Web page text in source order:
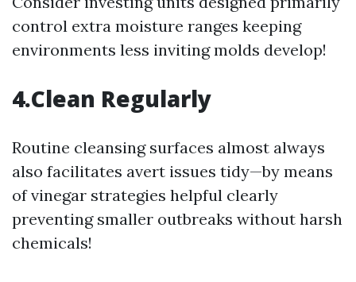
control extra moisture ranges keeping
environments less inviting molds develop!
4.Clean Regularly
Routine cleansing surfaces almost always
also facilitates avert issues tidy—by means
of vinegar strategies helpful clearly
preventing smaller outbreaks without harsh
chemicals!